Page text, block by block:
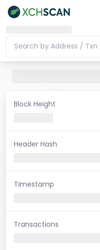
Block Height
Header Hash
Timestamp
Transactions